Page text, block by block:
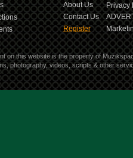
About Us
Privacy
Contact Us
Register
on this website is the property of
photography, videos, scripts & other